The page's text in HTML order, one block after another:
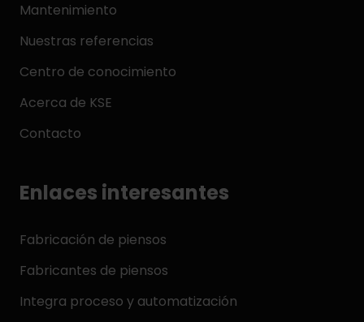
Mantenimiento
Nuestras referencias
Centro de conocimiento
Acerca de KSE
Contacto
Enlaces interesantes
Fabricación de piensos
Fabricantes de piensos
Integra proceso y automatización